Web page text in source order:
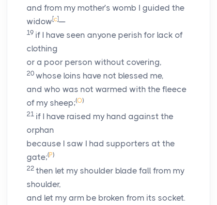
and from my mother’s womb I guided the
widow [c]—
19 if I have seen anyone perish for lack of
clothing
or a poor person without covering,
20 whose loins have not blessed me,
and who was not warmed with the fleece
of my sheep;(O)
21 if I have raised my hand against the
orphan
because I saw I had supporters at the
gate;(P)
22 then let my shoulder blade fall from my
shoulder,
and let my arm be broken from its socket.